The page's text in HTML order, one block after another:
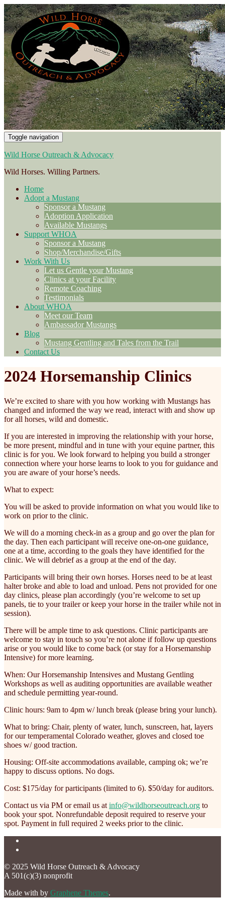
Toggle navigation
Wild Horse Outreach & Advocacy
Wild Horses. Willing Partners.
Home
Adopt a Mustang
Sponsor a Mustang
Adoption Application
Available Mustangs
Support WHOA
Sponsor a Mustang
Shop/Merchandise/Gifts
Work With Us
Let us Gentle your Mustang
Clinics at your Facility
Remote Coaching
Testimonials
About WHOA
Meet our Team
Ambassador Mustangs
Blog
Mustang Gentling and Tales from the Trail
Contact Us
2024 Horsemanship Clinics
We’re excited to share with you how working with Mustangs has
changed and informed the way we read, interact with and show up
for all horses, wild and domestic.
If you are interested in improving the relationship with your horse,
be more present, mindful and in tune with your equine partner, this
clinic is for you. We look forward to helping you build a stronger
connection where your horse learns to look to you for guidance and
you are aware of your horse’s needs.
What to expect:
You will be asked to provide information on what you would like to
work on prior to the clinic.
We will do a morning check-in as a group and go over the plan for
the day. Then each participant will receive one-on-one guidance,
one at a time, according to the goals they have identified for the
clinic. We will debrief as a group at the end of the day.
Participants will bring their own horses. Horses need to be at least
halter broke and able to load and unload. Pens not provided for one
day clinics, please plan accordingly (you’re welcome to set up
panels, tie to your trailer or keep your horse in the trailer while not in
session).
There will be ample time to ask questions. Clinic participants are
welcome to stay in touch so you’re not alone if follow up questions
arise or you would like to come back (or stay for a Horsemanship
Intensive) for more learning.
When: Our Horsemanship Intensives and Mustang Gentling
Workshops as well as auditing opportunities are available weather
and schedule permitting year-round.
Clinic hours: 9am to 4pm w/ lunch break (please bring your lunch).
What to bring: Chair, plenty of water, lunch, sunscreen, hat, layers
for our temperamental Colorado weather, gloves and closed toe
shoes w/ good traction.
Housing: Off-site accommodations available, camping ok; we’re
happy to discuss options. No dogs.
Cost: $175/day for participants (limited to 6). $50/day for auditors.
Contact us via PM or email us at info@wildhorseoutreach.org to
book your spot. Nonrefundable deposit required to reserve your
spot. Payment in full required 2 weeks prior to the clinic.
© 2025 Wild Horse Outreach & Advocacy
A 501(c)(3) nonprofit
Made with by Graphene Themes.